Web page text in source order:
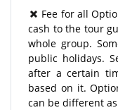
Fee for all
cash to the tour
whole group.
public holidays.
after a certain
based on it.
can be different